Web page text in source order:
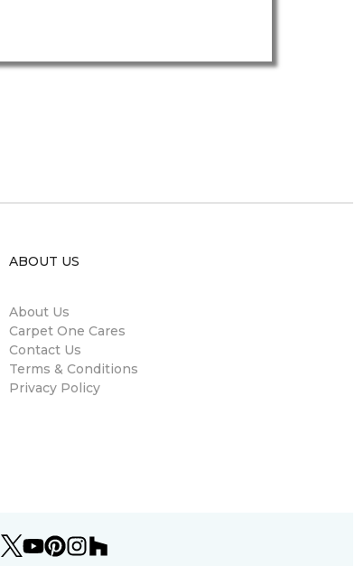
ABOUT US
About Us
Carpet One Cares
Contact Us
Terms & Conditions
Privacy Policy